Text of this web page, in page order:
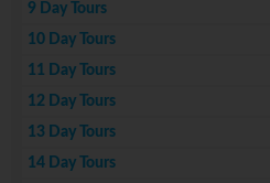
9 Day Tours
10 Day Tours
11 Day Tours
12 Day Tours
13 Day Tours
14 Day Tours